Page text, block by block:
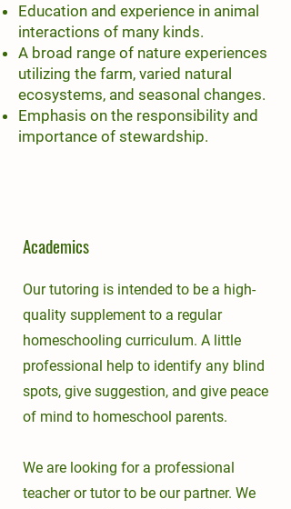
Education and experience in animal
interactions of many kinds.
A broad range of nature experiences
utilizing the farm, varied natural
ecosystems, and seasonal changes.
Emphasis on the responsibility and
importance of stewardship.
Academics
Our tutoring is intended to be a high-
quality supplement to a regular
homeschooling curriculum. A little
professional help to identify any blind
spots, give suggestion, and give peace
of mind to homeschool parents.
We are looking for a professional
teacher or tutor to be our partner. We